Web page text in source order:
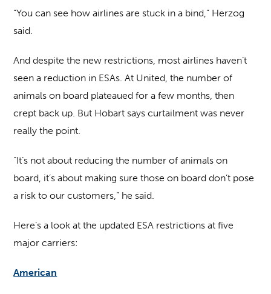
“You can see how airlines are stuck in a bind,” Herzog
said.
And despite the new restrictions, most airlines haven’t
seen a reduction in ESAs. At United, the number of
animals on board plateaued for a few months, then
crept back up. But Hobart says curtailment was never
really the point.
“It’s not about reducing the number of animals on
board, it’s about making sure those on board don’t pose
a risk to our customers,” he said.
Here’s a look at the updated ESA restrictions at five
major carriers:
American